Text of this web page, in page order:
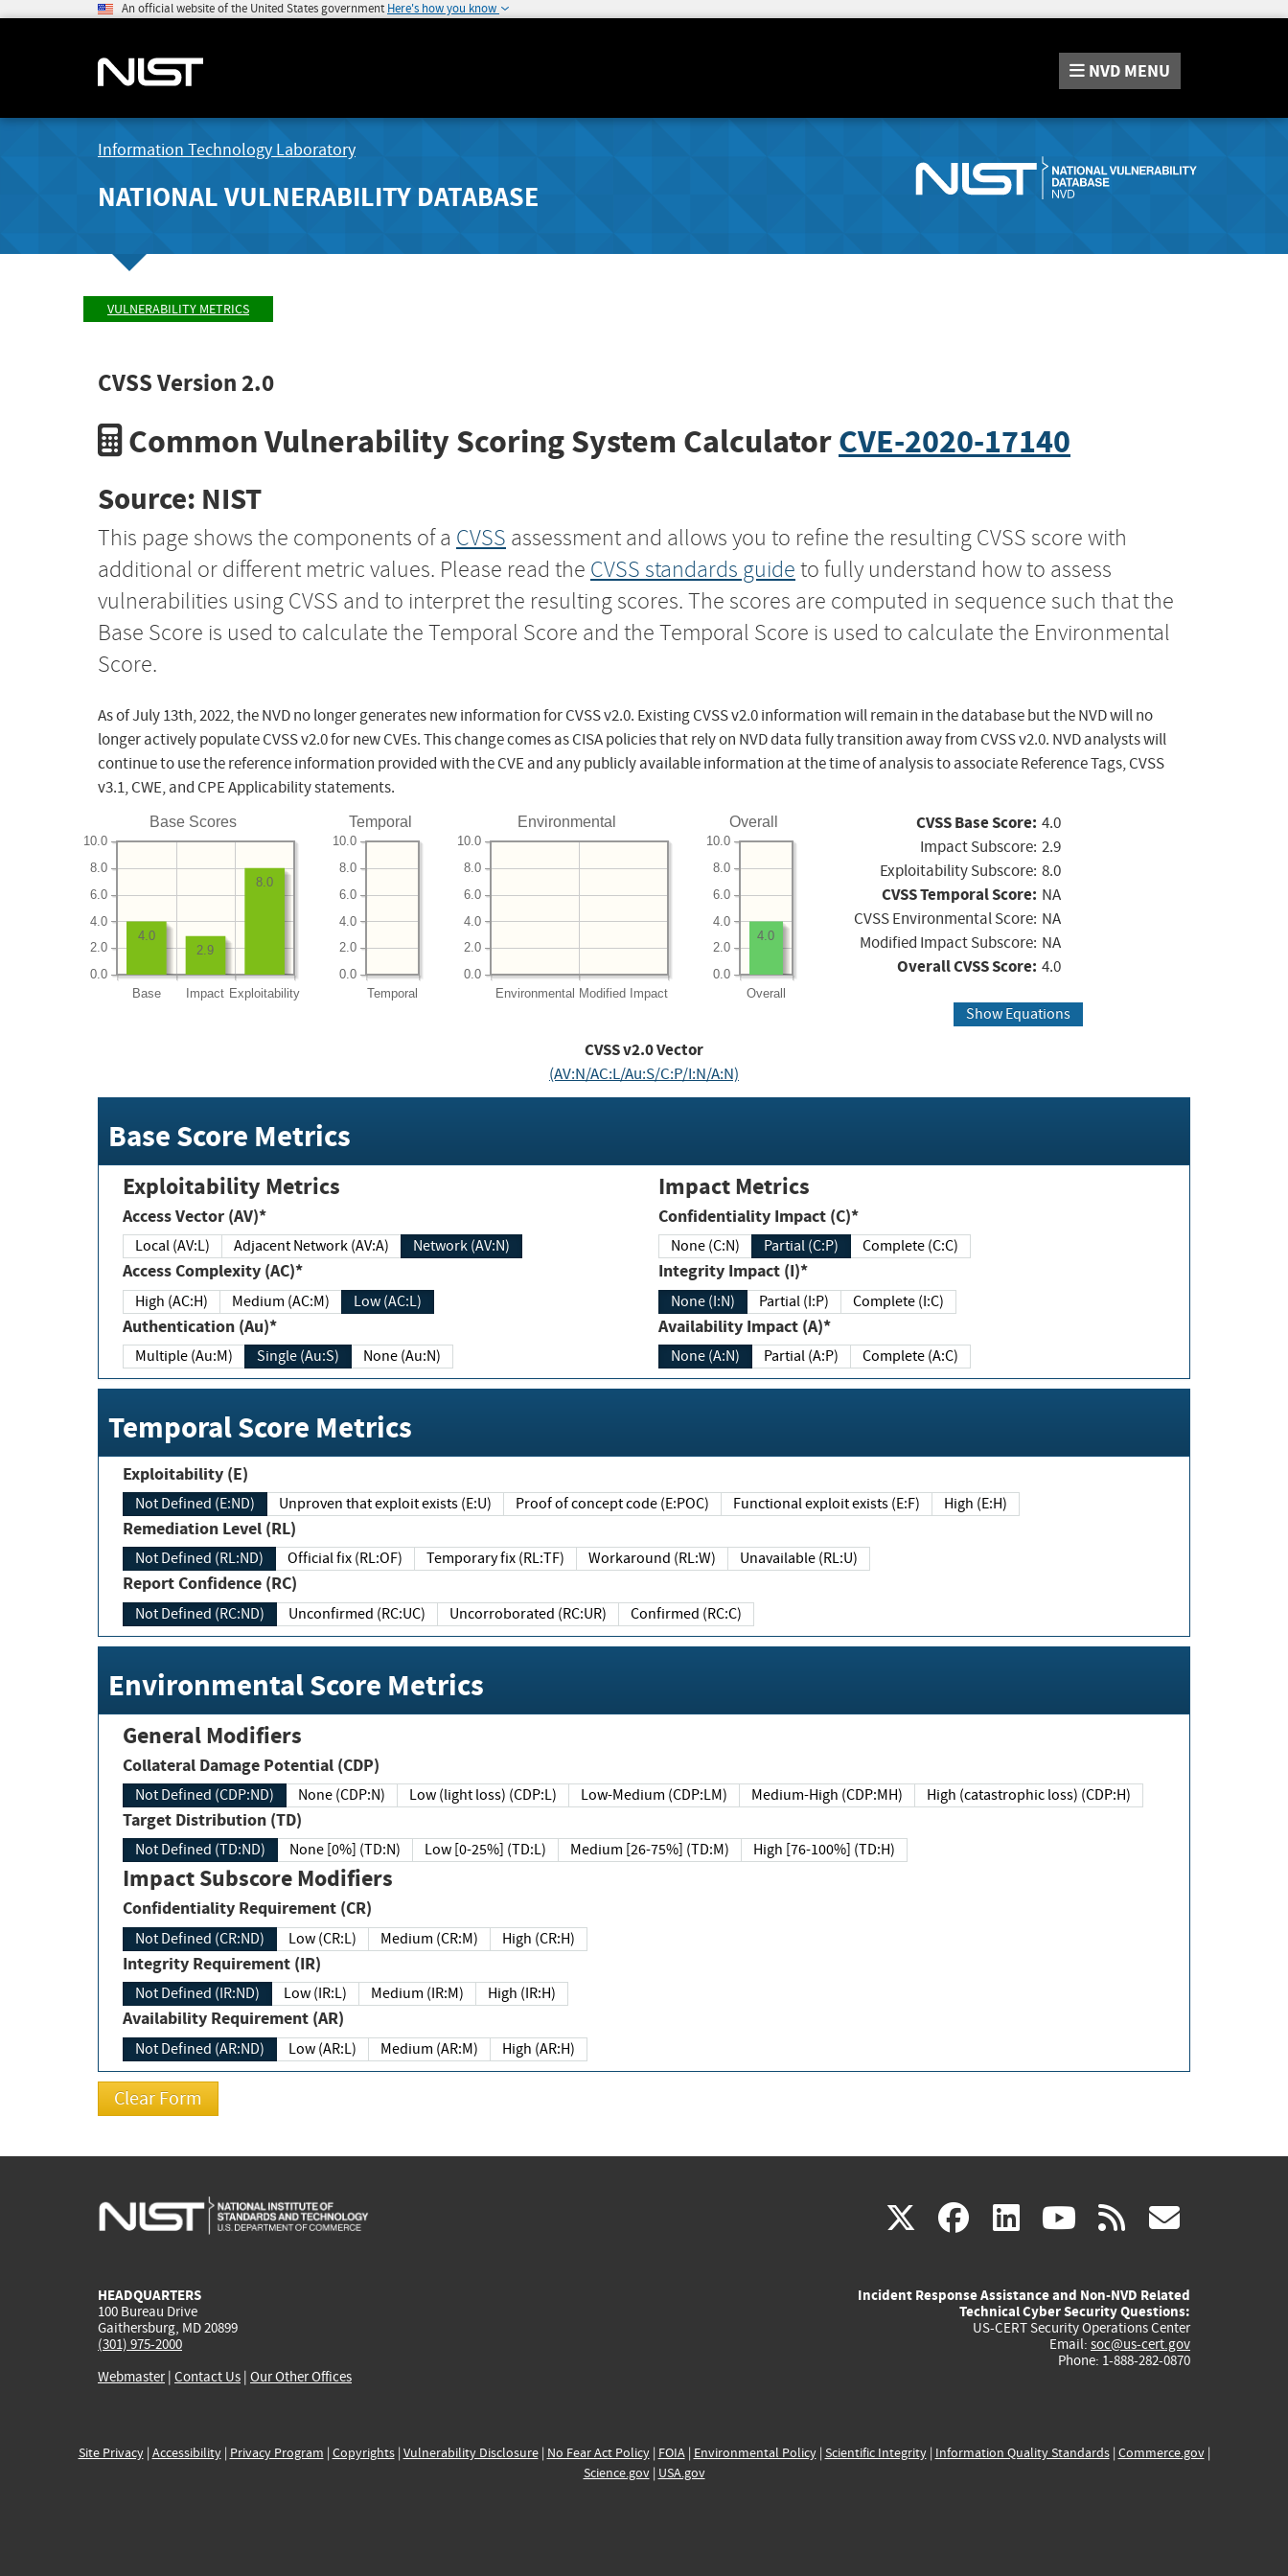
An official website of the United States government Here's how you know
NVD MENU
Information Technology Laboratory
NATIONAL VULNERABILITY DATABASE
VULNERABILITY METRICS
CVSS Version 2.0
Common Vulnerability Scoring System CalculatorCVE-2020-17140
Source: NIST
This page shows the components of a CVSS assessment and allows you to refine the resulting CVSS score with
additional or different metric values. Please read the CVSS standards guide to fully understand how to assess
vulnerabilities using CVSS and to interpret the resulting scores. The scores are computed in sequence such that the
Base Score is used to calculate the Temporal Score and the Temporal Score is used to calculate the Environmental
Score.
As of July 13th, 2022, the NVD no longer generates new information for CVSS v2.0. Existing CVSS v2.0 information will remain in the database but the NVD will no
longer actively populate CVSS v2.0 for new CVEs. This change comes as CISA policies that rely on NVD data fully transition away from CVSS v2.0. NVD analysts will
continue to use the reference information provided with the CVE and any publicly available information at the time of analysis to associate Reference Tags, CVSS
v3.1, CWE, and CPE Applicability statements.
Base Scores
Base Impact Exploitability
0.0
2.0
4.0
6.0
8.0
10.0
8.0
2.9
4.0
Temporal
Temporal
0.0
2.0
4.0
6.0
8.0
10.0
Environmental
Environmental Modified Impact
0.0
2.0
4.0
6.0
8.0
10.0
Overall
Overall
0.0
2.0
4.0
6.0
8.0
10.0
4.0
CVSS Base Score: 4.0
Impact Subscore: 2.9
Exploitability Subscore: 8.0
CVSS Temporal Score: NA
CVSS Environmental Score: NA
Modified Impact Subscore: NA
Overall CVSS Score: 4.0
Show Equations
CVSS v2.0 Vector
(AV:N/AC:L/Au:S/C:P/I:N/A:N)
Base Score Metrics
Exploitability Metrics
Access Vector (AV)*
Local (AV:L) Adjacent Network (AV:A) Network (AV:N)
Access Complexity (AC)*
High (AC:H) Medium (AC:M) Low (AC:L)
Authentication (Au)*
Multiple (Au:M) Single (Au:S) None (Au:N)
Impact Metrics
Confidentiality Impact (C)*
None (C:N) Partial (C:P) Complete (C:C)
Integrity Impact (I)*
None (I:N) Partial (I:P) Complete (I:C)
Availability Impact (A)*
None (A:N) Partial (A:P) Complete (A:C)
Temporal Score Metrics
Exploitability (E)
Not Defined (E:ND) Unproven that exploit exists (E:U) Proof of concept code (E:POC) Functional exploit exists (E:F) High (E:H)
Remediation Level (RL)
Not Defined (RL:ND) Official fix (RL:OF) Temporary fix (RL:TF) Workaround (RL:W) Unavailable (RL:U)
Report Confidence (RC)
Not Defined (RC:ND) Unconfirmed (RC:UC) Uncorroborated (RC:UR) Confirmed (RC:C)
Environmental Score Metrics
General Modifiers
Collateral Damage Potential (CDP)
Not Defined (CDP:ND) None (CDP:N) Low (light loss) (CDP:L) Low-Medium (CDP:LM) Medium-High (CDP:MH) High (catastrophic loss) (CDP:H)
Target Distribution (TD)
Not Defined (TD:ND) None [0%] (TD:N) Low [0-25%] (TD:L) Medium [26-75%] (TD:M) High [76-100%] (TD:H)
Impact Subscore Modifiers
Confidentiality Requirement (CR)
Not Defined (CR:ND) Low (CR:L) Medium (CR:M) High (CR:H)
Integrity Requirement (IR)
Not Defined (IR:ND) Low (IR:L) Medium (IR:M) High (IR:H)
Availability Requirement (AR)
Not Defined (AR:ND) Low (AR:L) Medium (AR:M) High (AR:H)
X(link
external)
facebook
(link
external)
linkedin
(link
external)
youtube
(link
external)
rss
HEADQUARTERS
100 Bureau Drive
Gaithersburg, MD 20899
(301) 975-2000
Webmaster| Contact Us | Our Other Offices
Incident Response Assistance and Non-NVD Related
Technical Cyber Security Questions:
US-CERT Security Operations Center
Email: soc@us-cert.gov
Phone: 1-888-282-0870
Site Privacy| Accessibility| Privacy Program | Copyrights| Vulnerability Disclosure| No Fear Act Policy| FOIA| Environmental Policy| Scientific Integrity| Information Quality Standards| Commerce.gov|
Science.gov| USA.gov